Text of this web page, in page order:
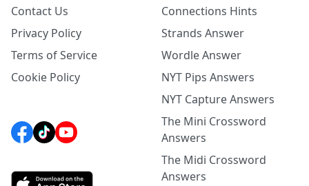
Contact Us
Privacy Policy
Terms of Service
Cookie Policy
Connections Hints
Strands Answer
Wordle Answer
NYT Pips Answers
NYT Capture Answers
The Mini Crossword
Answers
The Midi Crossword
Answers